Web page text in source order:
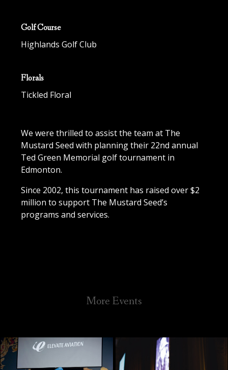
Golf Course
Highlands Golf Club
Florals
Tickled Floral
We were thrilled to assist the team at The
Mustard Seed with planning their 22nd annual
Ted Green Memorial golf tournament in
Edmonton.
Since 2002, this tournament has raised over $2
million to support The Mustard Seed’s
programs and services.